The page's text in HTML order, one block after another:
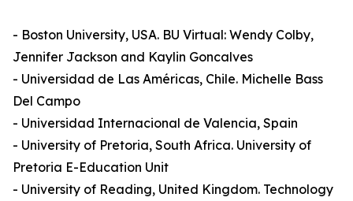
- Boston University, USA. BU Virtual: Wendy Colby,
Jennifer Jackson and Kaylin Goncalves
- Universidad de Las Américas, Chile. Michelle Bass
Del Campo
- Universidad Internacional de Valencia, Spain
- University of Pretoria, South Africa. University of
Pretoria E-Education Unit
- University of Reading, United Kingdom. Technology